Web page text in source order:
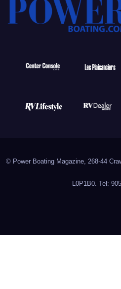
© Power Boating Magazine, 268-44
L0P1B0. Tel: